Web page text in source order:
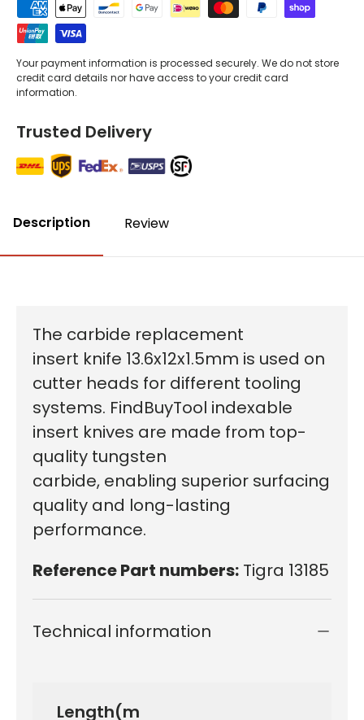
Your payment information is processed securely. We do not store
credit card details nor have access to your credit card
information.
Trusted Delivery
Description Review
The carbide replacement
insert knife 13.6x12x1.5mm is used on
cutter heads for different tooling
systems. FindBuyTool indexable
insert knives are made from top-
quality tungsten
carbide, enabling superior surfacing
quality and long-lasting
performance.
Reference Part numbers: Tigra 13185
Technical information
Length(m